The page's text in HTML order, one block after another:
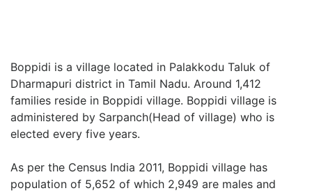
Boppidi is a village located in Palakkodu Taluk of
Dharmapuri district in Tamil Nadu. Around 1,412
families reside in Boppidi village. Boppidi village is
administered by Sarpanch(Head of village) who is
elected every five years.
As per the Census India 2011, Boppidi village has
population of 5,652 of which 2,949 are males and